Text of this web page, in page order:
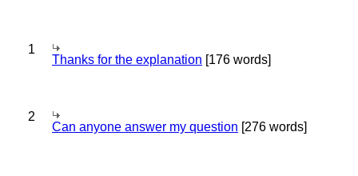
1
Thanks for the explanation [176 words]
2
Can anyone answer my question [276 words]